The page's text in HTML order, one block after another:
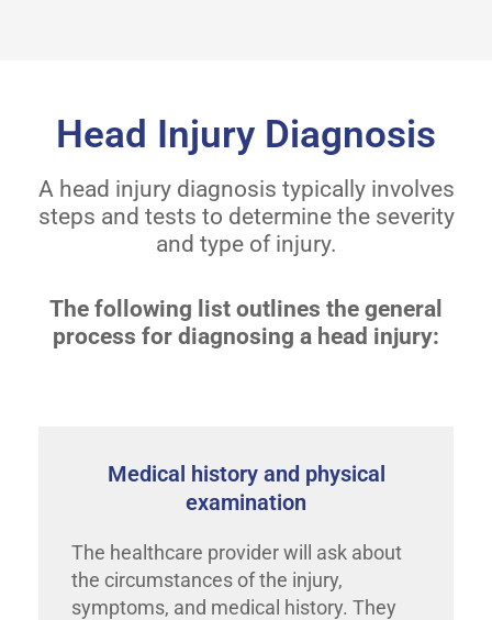
Head Injury Diagnosis
A head injury diagnosis typically involves
steps and tests to determine the severity
and type of injury.
The following list outlines the general
process for diagnosing a head injury:
Medical history and physical
examination
The healthcare provider will ask about
the circumstances of the injury,
symptoms, and medical history. They